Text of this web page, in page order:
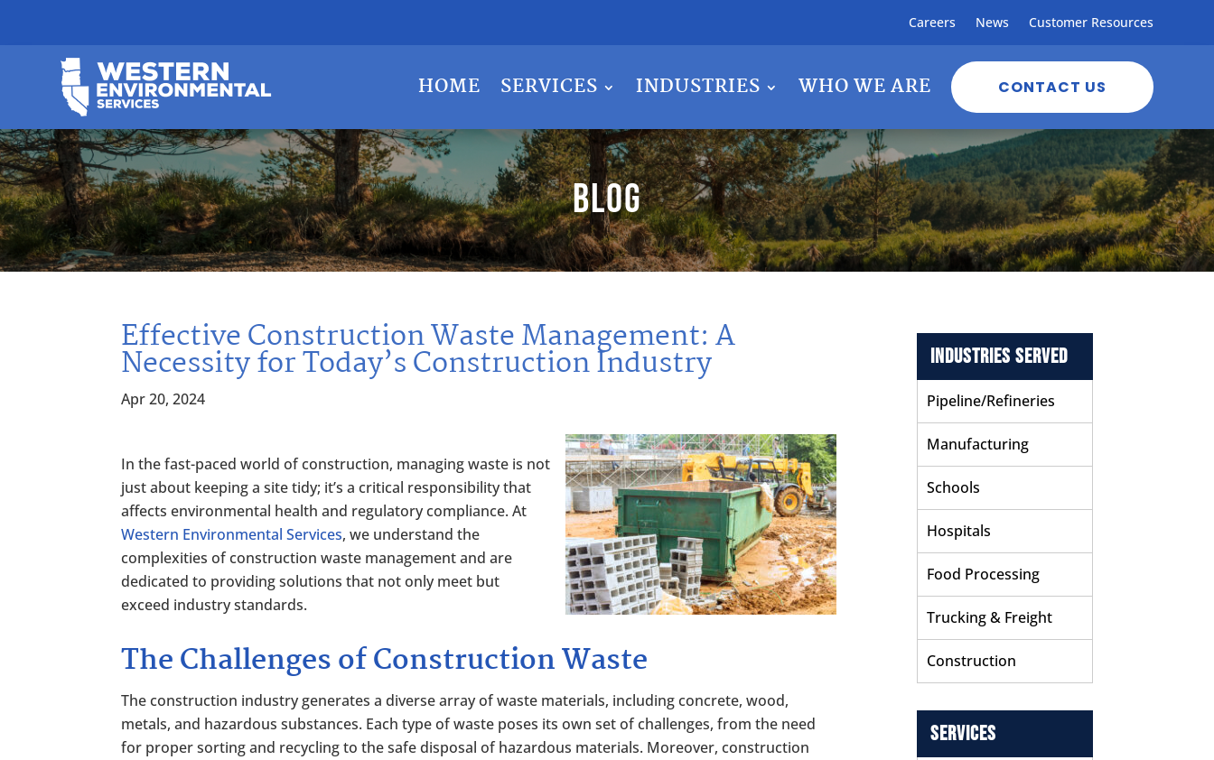
Careers News Customer Resources
HOME SERVICES INDUSTRIES WHO WE ARE CONTACT US
Blog
Effective Construction Waste Management: A
Necessity for Today’s Construction Industry
Apr 20, 2024
In the fast-paced world of construction, managing waste is not
just about keeping a site tidy; it’s a critical responsibility that
affects environmental health and regulatory compliance. At
Western Environmental Services, we understand the
complexities of construction waste management and are
dedicated to providing solutions that not only meet but
exceed industry standards.
The Challenges of Construction Waste
The construction industry generates a diverse array of waste materials, including concrete, wood,
metals, and hazardous substances. Each type of waste poses its own set of challenges, from the need
for proper sorting and recycling to the safe disposal of hazardous materials. Moreover, construction
Industries Served
Pipeline/Refineries
Manufacturing
Schools
Hospitals
Food Processing
Trucking & Freight
Construction
Services